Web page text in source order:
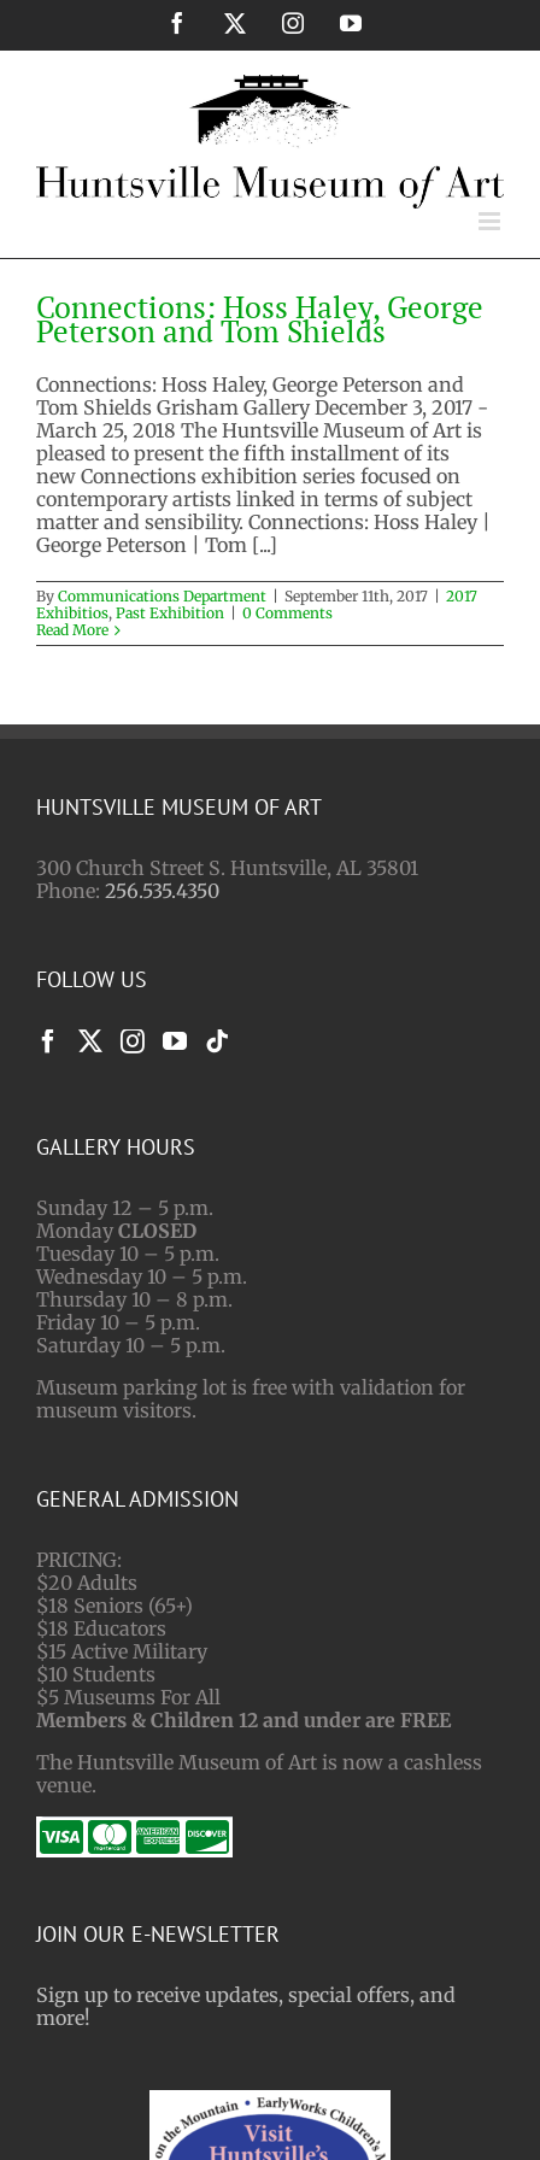
content
Facebook InstagramYouTube
Connections: Hoss Haley, George
2017 Exhibitios Past Exhibition
Connections: Hoss Haley, George
Peterson and Tom Shields
Connections: Hoss Haley, George Peterson and
Tom Shields Grisham Gallery December 3, 2017 -
March 25, 2018 The Huntsville Museum of Art is
pleased to present the fifth installment of its
new Connections exhibition series focused on
contemporary artists linked in terms of subject
matter and sensibility. Connections: Hoss Haley |
George Peterson | Tom [...]
By Communications Department September 11th, 2017
2017
Exhibitios, Past Exhibition
0 Comments
Read More
HUNTSVILLE MUSEUM OF ART
300 Church Street S. Huntsville, AL 35801
Phone: 256.535.4350
FOLLOW US
GALLERY HOURS
Sunday 12 – 5 p.m.
Monday CLOSED
Tuesday 10 – 5 p.m.
Wednesday 10 – 5 p.m.
Thursday 10 – 8 p.m.
Friday 10 – 5 p.m.
Saturday 10 – 5 p.m.
Museum parking lot is free with validation for
museum visitors.
GENERAL ADMISSION
PRICING:
$20 Adults
$18 Seniors (65+)
$18 Educators
$15 Active Military
$10 Students
$5 Museums For All
Members & Children 12 and under are FREE
The Huntsville Museum of Art is now a cashless
venue.
JOIN OUR E-NEWSLETTER
Sign up to receive updates, special offers, and
more!